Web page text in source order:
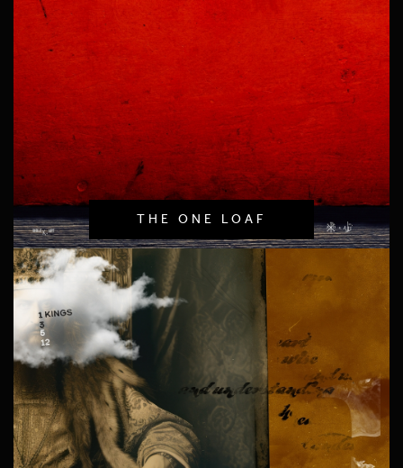
THE ONE LOAF